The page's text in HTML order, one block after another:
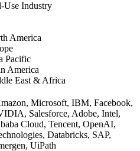
Use Industry
America
Pacific
America
East & Africa
Microsoft, IBM, Facebook,
Salesforce, Adobe, Intel,
Cloud, Tencent, OpenAI,
Databricks, SAP,
UiPath